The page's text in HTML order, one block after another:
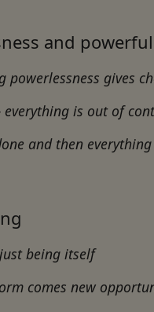
and
powerlessness gives
everything is out of
and then
being itself
comes new